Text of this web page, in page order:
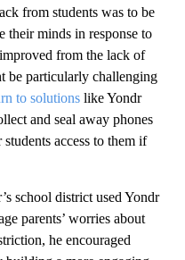
from students was to be
their minds in response to
from the lack of
be particularly challenging
to solutions like Yondr
and seal away phones
access to them if
school district used Yondr
parents’ worries about
he encouraged